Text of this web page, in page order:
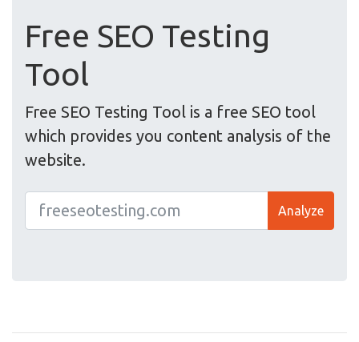
Free SEO Testing
Tool
Free SEO Testing Tool is a free SEO tool
which provides you content analysis of the
website.
Analyze